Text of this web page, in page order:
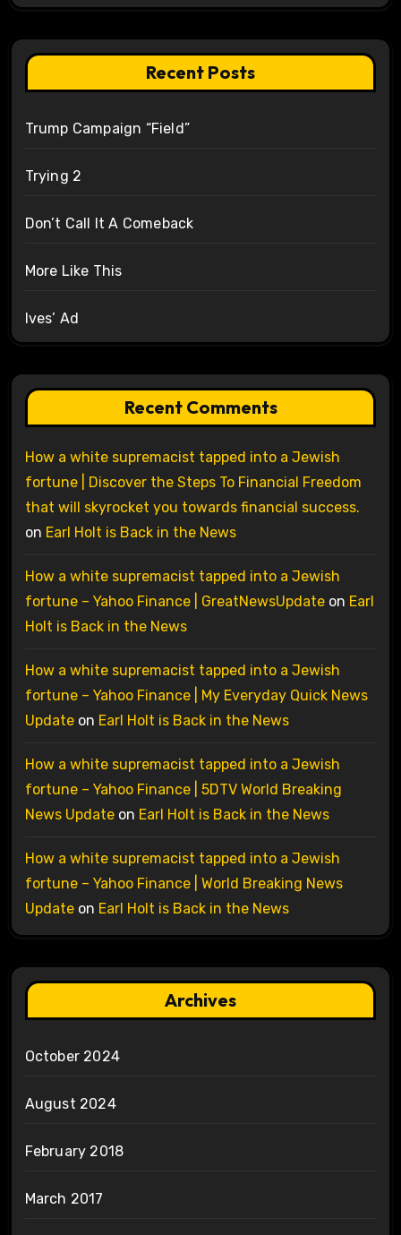
Recent Posts
Trump Campaign “Field”
Trying 2
Don’t Call It A Comeback
More Like This
Ives’ Ad
Recent Comments
How a white supremacist tapped into a Jewish
fortune | Discover the Steps To Financial Freedom
that will skyrocket you towards financial success.
on Earl Holt is Back in the News
How a white supremacist tapped into a Jewish
fortune – Yahoo Finance | GreatNewsUpdateon Earl
Holt is Back in the News
How a white supremacist tapped into a Jewish
fortune – Yahoo Finance | My Everyday Quick News
Updateon Earl Holt is Back in the News
How a white supremacist tapped into a Jewish
fortune – Yahoo Finance | 5DTV World Breaking
News Updateon Earl Holt is Back in the News
How a white supremacist tapped into a Jewish
fortune – Yahoo Finance | World Breaking News
Updateon Earl Holt is Back in the News
Archives
October 2024
August 2024
February 2018
March 2017